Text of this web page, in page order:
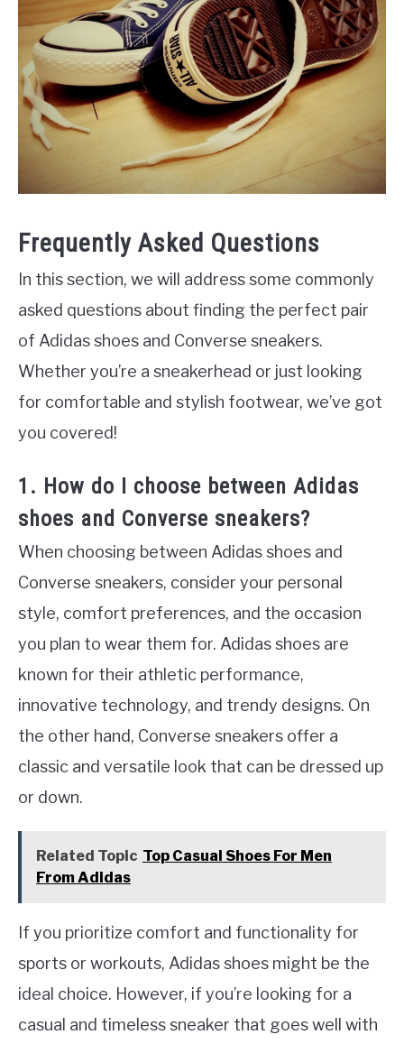
Frequently Asked Questions
In this section, we will address some commonly
asked questions about finding the perfect pair
of Adidas shoes and Converse sneakers.
Whether you’re a sneakerhead or just looking
for comfortable and stylish footwear, we’ve got
you covered!
1. How do I choose between Adidas
shoes and Converse sneakers?
When choosing between Adidas shoes and
Converse sneakers, consider your personal
style, comfort preferences, and the occasion
you plan to wear them for. Adidas shoes are
known for their athletic performance,
innovative technology, and trendy designs. On
the other hand, Converse sneakers offer a
classic and versatile look that can be dressed up
or down.
Related Topic Top Casual Shoes For Men
From Adidas
If you prioritize comfort and functionality for
sports or workouts, Adidas shoes might be the
ideal choice. However, if you’re looking for a
casual and timeless sneaker that goes well with